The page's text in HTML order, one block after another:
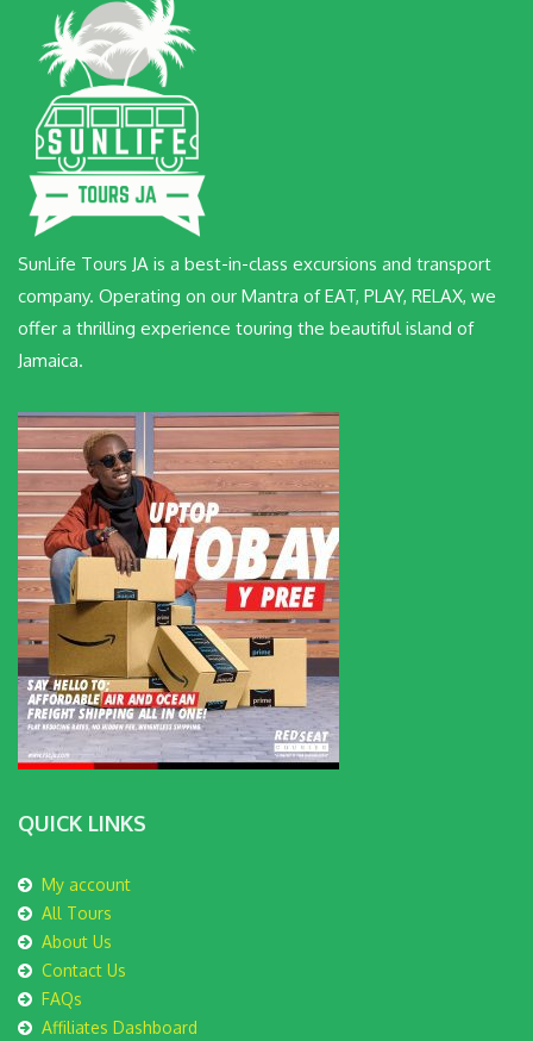
SunLife Tours JA is a best-in-class excursions and transport
company. Operating on our Mantra of EAT, PLAY, RELAX, we
offer a thrilling experience touring the beautiful island of
Jamaica.
QUICK LINKS
My account
All Tours
About Us
Contact Us
FAQs
Affiliates Dashboard